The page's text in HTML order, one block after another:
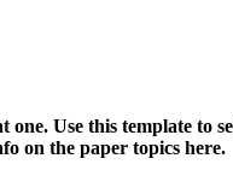
one. Use this template to
on the paper topics here.